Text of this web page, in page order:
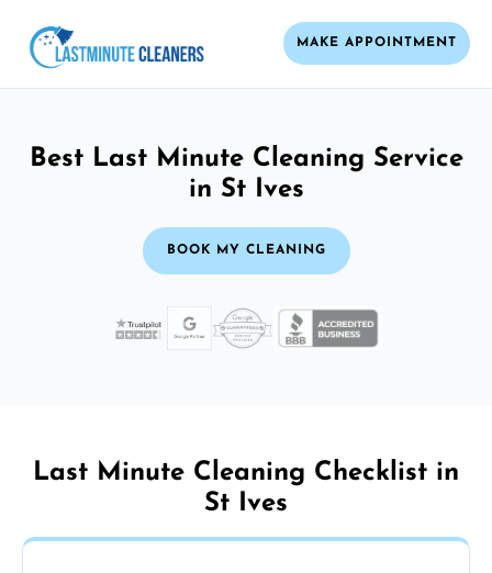
MAKE APPOINTMENT
Best Last Minute Cleaning Service
in St Ives
BOOK MY CLEANING
Last Minute Cleaning Checklist in
St Ives